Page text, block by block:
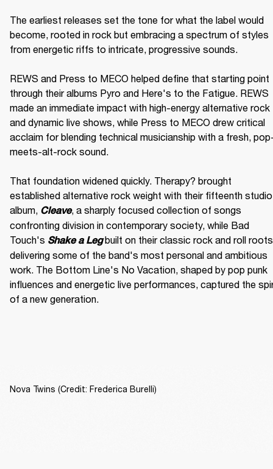
The earliest releases set the tone for what the label would
become, rooted in rock but embracing a spectrum of styles
from energetic riffs to intricate, progressive sounds.
REWS and Press to MECO helped define that starting point
through their albums Pyro and Here's to the Fatigue. REWS
made an immediate impact with high-energy alternative rock
and dynamic live shows, while Press to MECO drew critical
acclaim for blending technical musicianship with a fresh,
meets-alt-rock sound.
That foundation widened quickly. Therapy? brought
established alternative rock weight with their fifteenth studio
album, Cleave, a sharply focused collection of songs
confronting division in contemporary society, while Bad
Touch's Shake a Leg built on their classic rock and roll
delivering some of the band's most personal and ambitious
work. The Bottom Line's No Vacation, shaped by pop punk
influences and energetic live performances, captured the
of a new generation.
Nova Twins (Credit: Frederica Burelli)